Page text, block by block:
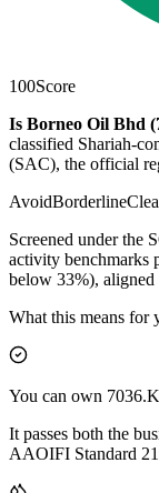
100Score
Is Borneo Oil Bhd
classified Shariah-
(SAC), the official
AvoidBorderline
Screened under the
activity benchmarks
below 33%),
What this means for
You can own
It passes both the
AAOIFI Standard